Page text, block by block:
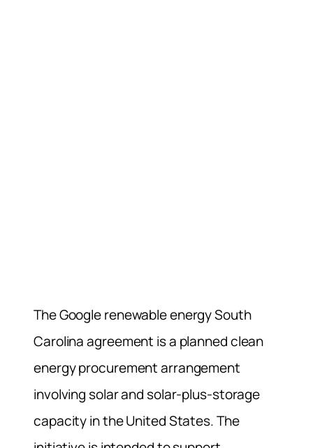
The Google renewable energy South
Carolina agreement is a planned clean
energy procurement arrangement
involving solar and solar-plus-storage
capacity in the United States. The